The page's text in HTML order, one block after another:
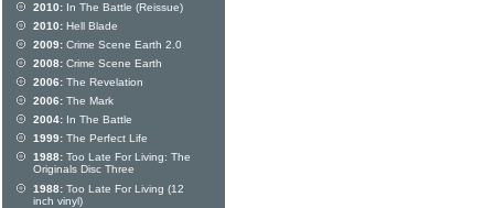
2010: In The Battle (Reissue)
2010: Hell Blade
2009: Crime Scene Earth 2.0
2008: Crime Scene Earth
2006: The Revelation
2006: The Mark
2004: In The Battle
1999: The Perfect Life
1988: Too Late For Living: The
Originals Disc Three
1988: Too Late For Living (12
inch vinyl)